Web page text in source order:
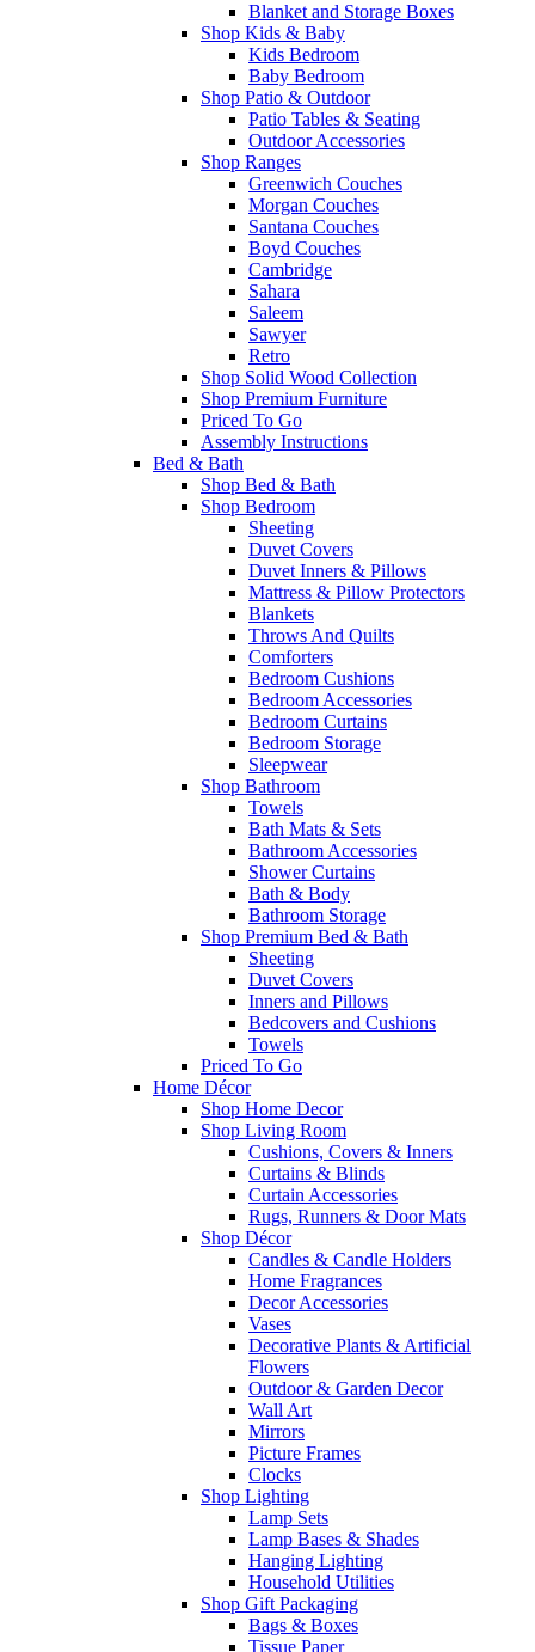
Blanket and Storage Boxes
Shop Kids & Baby
Kids Bedroom
Baby Bedroom
Shop Patio & Outdoor
Patio Tables & Seating
Outdoor Accessories
Shop Ranges
Greenwich Couches
Morgan Couches
Santana Couches
Boyd Couches
Cambridge
Sahara
Saleem
Sawyer
Retro
Shop Solid Wood Collection
Shop Premium Furniture
Priced To Go
Assembly Instructions
Bed & Bath
Shop Bed & Bath
Shop Bedroom
Sheeting
Duvet Covers
Duvet Inners & Pillows
Mattress & Pillow Protectors
Blankets
Throws And Quilts
Comforters
Bedroom Cushions
Bedroom Accessories
Bedroom Curtains
Bedroom Storage
Sleepwear
Shop Bathroom
Towels
Bath Mats & Sets
Bathroom Accessories
Shower Curtains
Bath & Body
Bathroom Storage
Shop Premium Bed & Bath
Sheeting
Duvet Covers
Inners and Pillows
Bedcovers and Cushions
Towels
Priced To Go
Home Décor
Shop Home Decor
Shop Living Room
Cushions, Covers & Inners
Curtains & Blinds
Curtain Accessories
Rugs, Runners & Door Mats
Shop Décor
Candles & Candle Holders
Home Fragrances
Decor Accessories
Vases
Decorative Plants & Artificial
Flowers
Outdoor & Garden Decor
Wall Art
Mirrors
Picture Frames
Clocks
Shop Lighting
Lamp Sets
Lamp Bases & Shades
Hanging Lighting
Household Utilities
Shop Gift Packaging
Bags & Boxes
Tissue Paper